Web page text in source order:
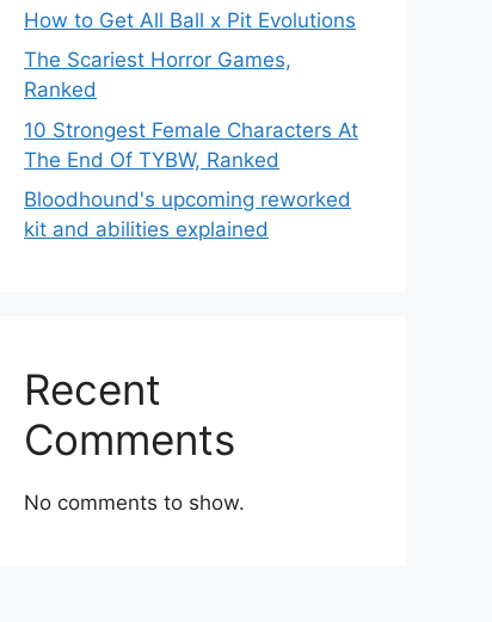
How to Get All Ball x Pit Evolutions
The Scariest Horror Games,
Ranked
10 Strongest Female Characters At
The End Of TYBW, Ranked
Bloodhound's upcoming reworked
kit and abilities explained
Recent
Comments
No comments to show.